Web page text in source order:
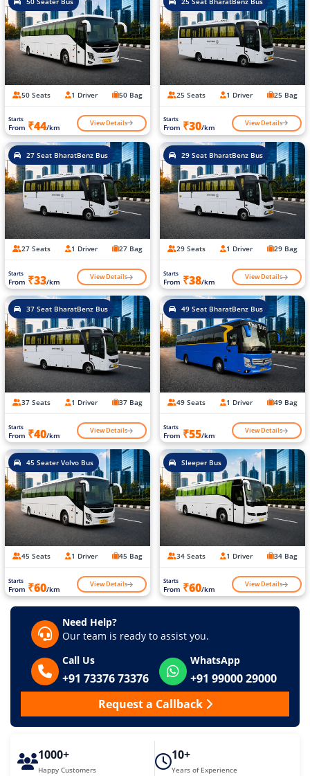
50 Seats 1 Driver 50 Bag
Starts
From ₹44/km View Details
25 Seats 1 Driver 25 Bag
Starts
From ₹30/km View Details
27 Seat BharatBenz Bus
27 Seats 1 Driver 27 Bag
Starts
From ₹33/km View Details
29 Seat BharatBenz Bus
29 Seats 1 Driver 29 Bag
Starts
From ₹38/km View Details
37 Seat BharatBenz Bus
37 Seats 1 Driver 37 Bag
Starts
From ₹40/km View Details
49 Seat BharatBenz Bus
49 Seats 1 Driver 49 Bag
Starts
From ₹55/km View Details
45 Seater Volvo Bus
45 Seats 1 Driver 45 Bag
Starts
From ₹60/km View Details
Sleeper Bus
34 Seats 1 Driver 34 Bag
Starts
From ₹60/km View Details
Need Help?
Our team is ready to assist you.
Call Us
+91 73376 73376
WhatsApp
+91 99000 29000
Request a Callback
1000+
Happy Customers
10+
Years of Experience